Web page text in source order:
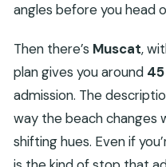
angles before you head
Then there’s Muscat,
plan gives you around
admission. The
way the beach changes
shifting hues. Even if